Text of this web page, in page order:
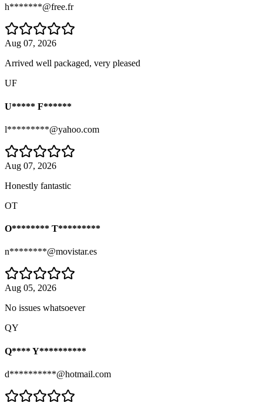
h*******@free.fr
Aug 07, 2026
Arrived well packaged, very pleased
UF
U***** F******
l*********@yahoo.com
Aug 07, 2026
Honestly fantastic
OT
O******** T*********
n********@movistar.es
Aug 05, 2026
No issues whatsoever
QY
Q**** Y**********
d**********@hotmail.com